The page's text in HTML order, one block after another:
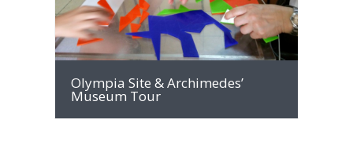
Olympia Site & Archimedes’
Museum Tour